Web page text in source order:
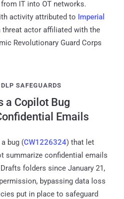
IT into OT networks.
activity attributed to Imperial
threat actor affiliated with the
Revolutionary Guard Corps
SAFEGUARDS
a Copilot Bug
Emails
a bug (CW1226324) that let
summarize confidential emails
folders since January 21,
bypassing data loss
put in place to safeguard